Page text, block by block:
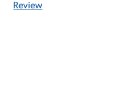
Review